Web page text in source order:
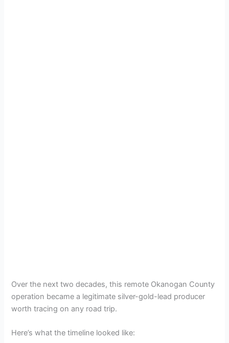
Over the next two decades, this remote Okanogan County
operation became a legitimate silver-gold-lead producer
worth tracing on any road trip.
Here’s what the timeline looked like: